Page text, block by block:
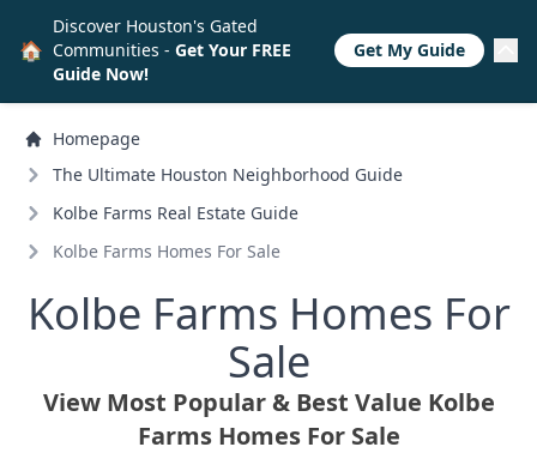
Homepage
The Ultimate Houston Neighborhood Guide
Kolbe Farms Real Estate Guide
Kolbe Farms Homes For Sale
Kolbe Farms Homes For
Sale
View Most Popular & Best Value Kolbe
Farms Homes For Sale
🏠
Discover Houston's Gated
Communities - Get Your FREE
Guide Now!
Get My Guide